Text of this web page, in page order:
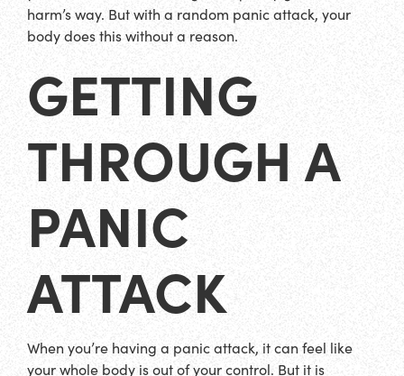
harm’s way. But with a random panic attack, your
body does this without a reason.
GETTING
THROUGH A
PANIC
ATTACK
When you’re having a panic attack, it can feel like
your whole body is out of your control. But it is